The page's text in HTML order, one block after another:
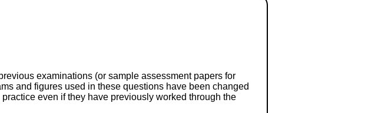
examinations (or sample assessment papers for
and figures used in these questions have been changed
even if they have previously worked through the